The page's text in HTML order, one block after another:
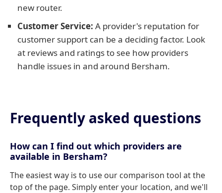
new router.
Customer Service: A provider's reputation for
customer support can be a deciding factor. Look
at reviews and ratings to see how providers
handle issues in and around Bersham.
Frequently asked questions
How can I find out which providers are
available in Bersham?
The easiest way is to use our comparison tool at the
top of the page. Simply enter your location, and we'll